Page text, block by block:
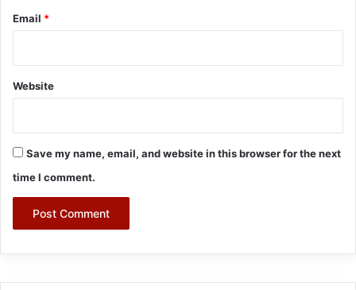
Email *
Website
Save my name, email, and website in this browser for the next
time I comment.